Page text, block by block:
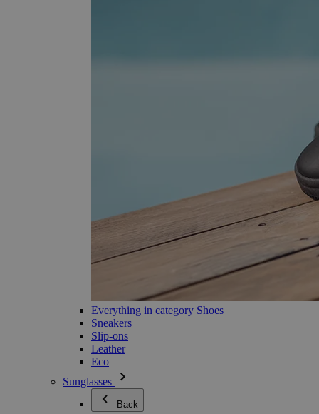
Everything in category Shoes
Sneakers
Slip-ons
Leather
Eco
Sunglasses
Back